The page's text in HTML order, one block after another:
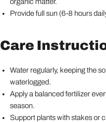
Provide full sun (6-8 hours
Care
Water regularly, keeping the
waterlogged.
Apply a balanced fertilizer
season.
Support plants with stakes or